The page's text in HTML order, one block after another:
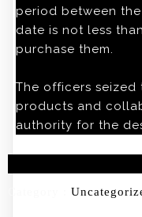
period between
date is not less
purchase them.
The officers
products and
authority for the